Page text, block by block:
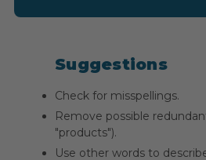
Suggestions
Check for misspellings.
Remove possible
"products").
Use other words to